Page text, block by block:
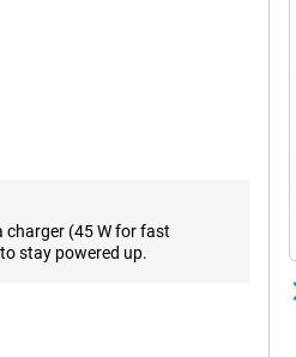
settings.
performance. Multitasking,
Thanks to the midrange
that your favourite apps and
charger (45 W for fast
to stay powered up.